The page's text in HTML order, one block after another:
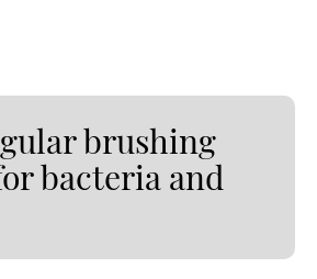
brushing
bacteria and